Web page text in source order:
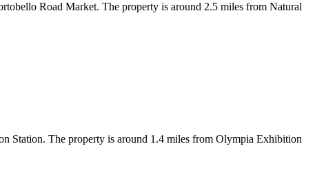
Road Market. The property is around 2.5 miles from Natural
Station. The property is around 1.4 miles from Olympia Exhibition